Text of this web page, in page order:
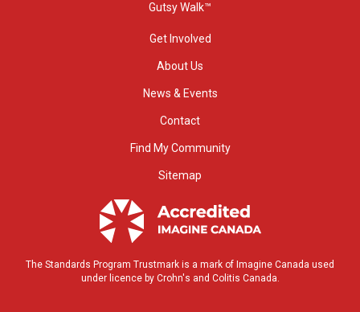
Gutsy Walk™
Get Involved
About Us
News & Events
Contact
Find My Community
Sitemap
The Standards Program Trustmark is a mark of Imagine Canada used
under licence by Crohn's and Colitis Canada.